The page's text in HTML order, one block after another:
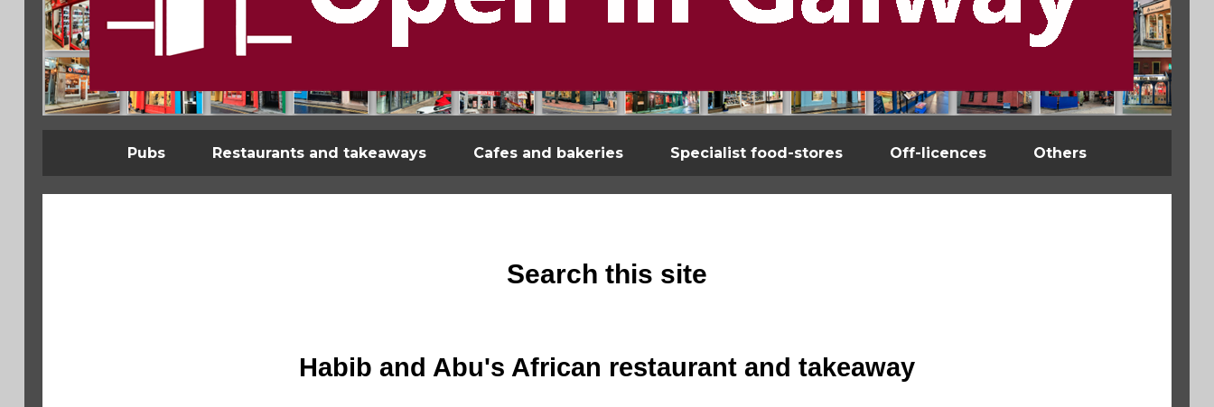
Pubs Restaurants and takeaways Cafes and bakeries Specialist food-stores Off-licences Others
Search this site
Habib and Abu's African restaurant and takeaway